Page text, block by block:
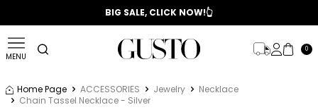
📣 2025/2026 FALL - WINTER SEASON
BIG SALE, CLICK NOW!👆
MENU
0
Home Page ACCESSORIES Jewelry
Necklace
Chain Tassel Necklace - Silver